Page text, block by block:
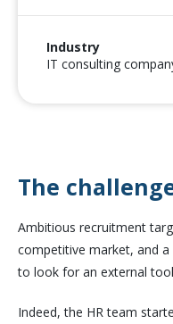
Industry
IT consulting
The
Ambitious recruitment
competitive market, and
to look for an external
Indeed, the HR team